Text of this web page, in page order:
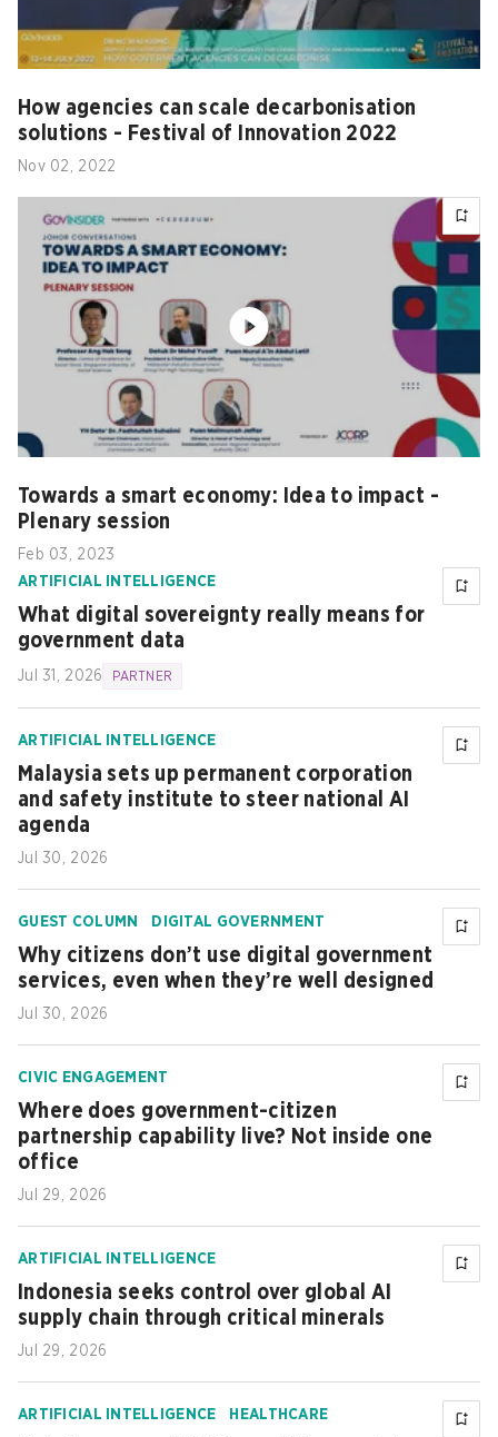
How agencies can scale decarbonisation
solutions - Festival of Innovation 2022
Nov 02, 2022
Towards a smart economy: Idea to impact -
Plenary session
Feb 03, 2023
ARTIFICIAL INTELLIGENCE
What digital sovereignty really means for
government data
Jul 31, 2026 PARTNER
ARTIFICIAL INTELLIGENCE
Malaysia sets up permanent corporation
and safety institute to steer national AI
agenda
Jul 30, 2026
GUEST COLUMN DIGITAL GOVERNMENT
Why citizens don’t use digital government
services, even when they’re well designed
Jul 30, 2026
CIVIC ENGAGEMENT
Where does government-citizen
partnership capability live? Not inside one
office
Jul 29, 2026
ARTIFICIAL INTELLIGENCE
Indonesia seeks control over global AI
supply chain through critical minerals
Jul 29, 2026
ARTIFICIAL INTELLIGENCE HEALTHCARE